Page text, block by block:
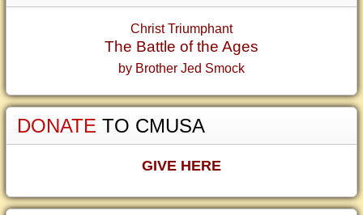
Christ Triumphant
The Battle of the Ages
by Brother Jed Smock
DONATE TO CMUSA
GIVE HERE